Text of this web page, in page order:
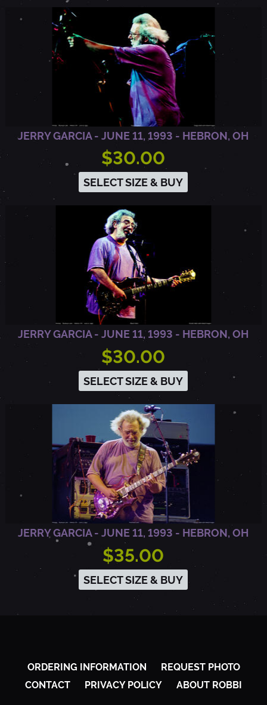
JERRY GARCIA - JUNE 11, 1993 - HEBRON, OH
$30.00
SELECT SIZE & BUY
JERRY GARCIA - JUNE 11, 1993 - HEBRON, OH
$30.00
SELECT SIZE & BUY
JERRY GARCIA - JUNE 11, 1993 - HEBRON, OH
$35.00
SELECT SIZE & BUY
ORDERING INFORMATION
REQUEST PHOTO
CONTACT
PRIVACY POLICY ABOUT ROBBI